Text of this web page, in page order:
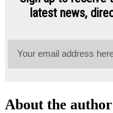
About the author